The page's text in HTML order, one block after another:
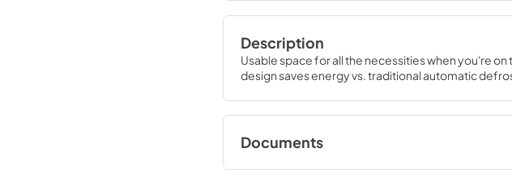
Description
Usable space for all the necessities when you're
design saves energy vs. traditional automatic
Documents
Quick Specs